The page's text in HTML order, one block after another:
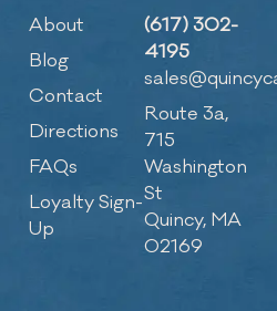
About
Blog
Contact
Directions
FAQs
Loyalty Sign-
Up
(617) 302-
4195
Route 3a,
715
Washington
St
Quincy, MA
02169